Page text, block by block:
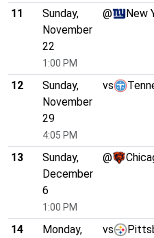
11
Sunday,
November
22
1:00 PM
@ New
12
Sunday,
November
29
4:05 PM
vs
13
Sunday,
December
6
1:00 PM
@
14
Monday,
vs